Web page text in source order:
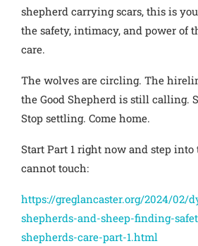
shepherd carrying scars, this is
the safety, intimacy, and power of
care.
The wolves are circling. The
the Good Shepherd is still calling.
Stop settling. Come home.
Start Part 1 right now and step
cannot touch:
https://greglancaster.org/2024/02/
shepherds-and-sheep-finding-
shepherds-care-part-1.html